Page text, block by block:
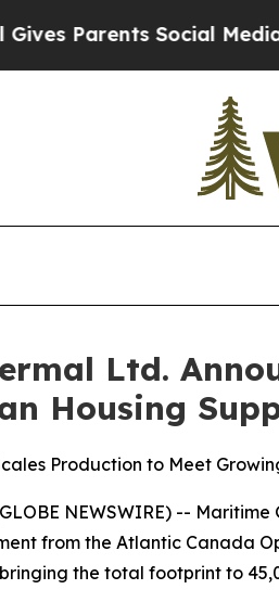
Social Media Controls
Ltd.
Housing
Production to Meet
NEWSWIRE) --
from the Atlantic Canada
the total footprint to